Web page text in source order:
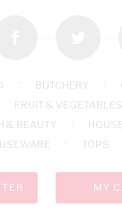
BUTCHERY
FRUIT & VEGETABLES
& BEAUTY
TOPS
MY